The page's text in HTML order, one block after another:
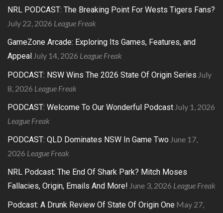
NRL PODCAST: The Breaking Point For Wests Tigers Fans?
July 22, 2026 League Freak
GameZone Arcade: Exploring Its Games, Features, and
Appeal July 14, 2026 League Freak
PODCAST: NSW Wins The 2026 State Of Origin Series July
8, 2026 League Freak
PODCAST: Welcome To Our Wonderful Podcast July 1, 2026
League Freak
PODCAST: QLD Dominates NSW In Game Two June 17,
2026 League Freak
NRL Podcast: The End Of Shark Park? Mitch Moses
Fallacies, Origin, Emails And More! June 3, 2026 League Freak
Podcast: A Drunk Review Of State Of Origin One May 27,